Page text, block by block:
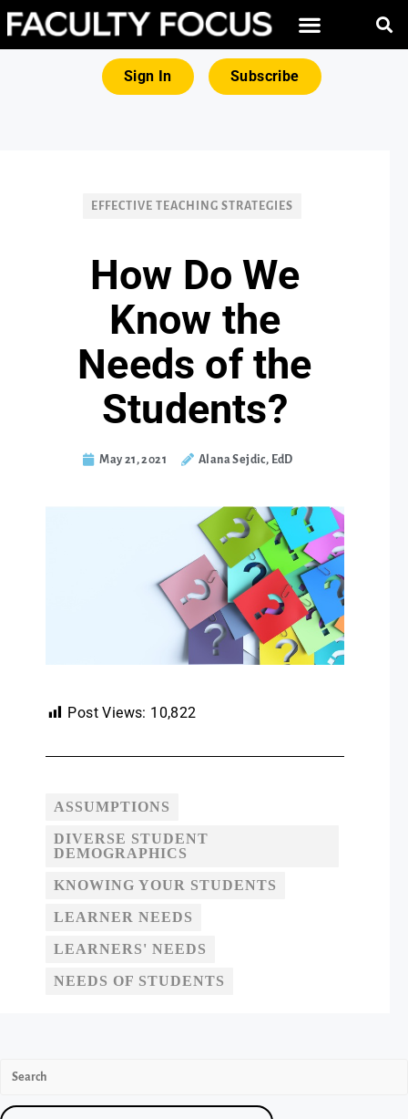
Sign In Subscribe
EFFECTIVE TEACHING STRATEGIES
How Do We
Know the
Needs of the
Students?
May 21, 2021 Alana Sejdic, EdD
Post Views: 10,822
ASSUMPTIONS
DIVERSE STUDENT
DEMOGRAPHICS
KNOWING YOUR STUDENTS
LEARNER NEEDS
LEARNERS' NEEDS
NEEDS OF STUDENTS